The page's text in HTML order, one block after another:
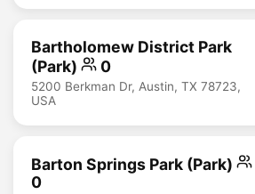
Bartholomew District Park
(Park)
0
5200 Berkman Dr, Austin, TX 78723,
USA
Barton Springs Park (Park)
0